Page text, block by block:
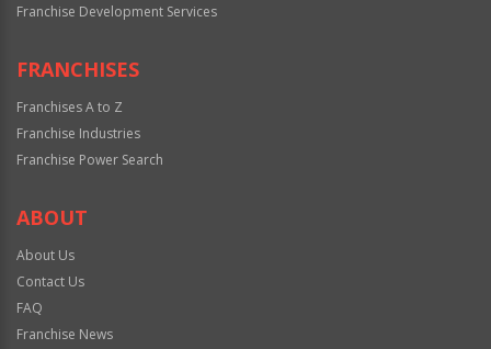
Franchise Development Services
FRANCHISES
Franchises A to Z
Franchise Industries
Franchise Power Search
ABOUT
About Us
Contact Us
FAQ
Franchise News